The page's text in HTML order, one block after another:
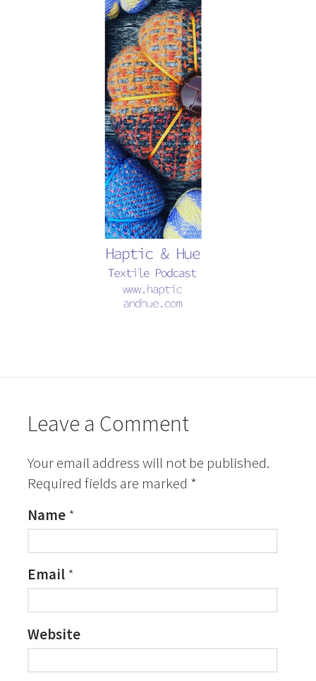
Leave a Comment
Your email address will not be published.
Required fields are marked *
Name *
Email *
Website